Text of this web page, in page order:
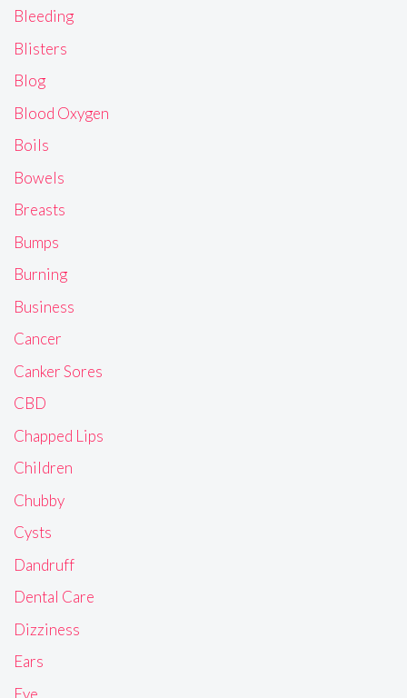
Bleeding
Blisters
Blog
Blood Oxygen
Boils
Bowels
Breasts
Bumps
Burning
Business
Cancer
Canker Sores
CBD
Chapped Lips
Children
Chubby
Cysts
Dandruff
Dental Care
Dizziness
Ears
Eye